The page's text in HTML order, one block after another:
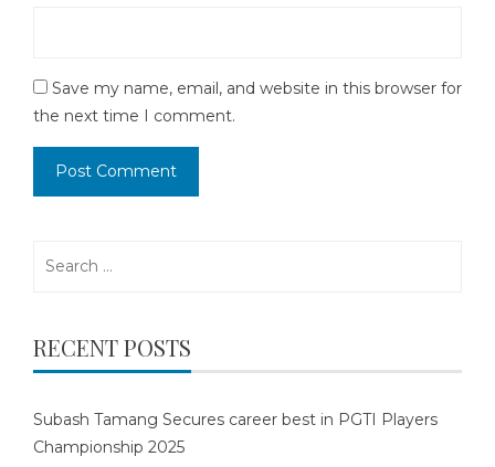
Save my name, email, and website in this browser for
the next time I comment.
RECENT POSTS
Subash Tamang Secures career best in PGTI Players
Championship 2025